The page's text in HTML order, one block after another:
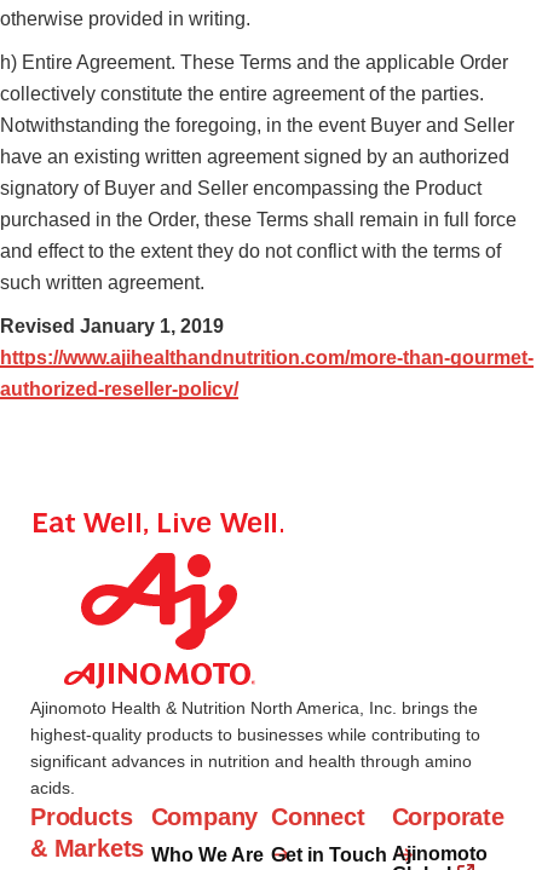
otherwise provided in writing.
h) Entire Agreement. These Terms and the applicable Order
collectively constitute the entire agreement of the parties.
Notwithstanding the foregoing, in the event Buyer and Seller
have an existing written agreement signed by an authorized
signatory of Buyer and Seller encompassing the Product
purchased in the Order, these Terms shall remain in full force
and effect to the extent they do not conflict with the terms of
such written agreement.
Revised January 1, 2019
https://www.ajihealthandnutrition.com/more-than-gourmet-
authorized-reseller-policy/
Ajinomoto Health & Nutrition North America, Inc. brings the
highest-quality products to businesses while contributing to
significant advances in nutrition and health through amino
acids.
Products
& Markets
Company
Who We Are
Connect
Get in Touch
Corporate
Ajinomoto